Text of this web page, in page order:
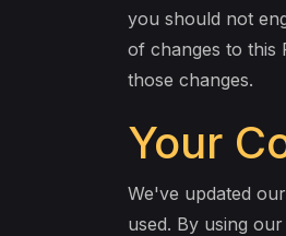
you should not
of changes to this
those changes.
Your
We've updated
used. By using